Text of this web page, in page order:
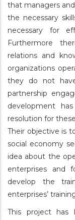
that managers
the necessary
necessary for
Furthermore
relations and
organizations
they do not
partnership
development
resolution for
Their objective is
social economy
idea about the
enterprises and
develop the
enterprises’
This project has